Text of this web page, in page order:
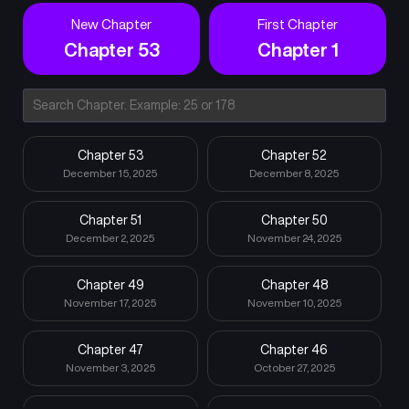
New Chapter
Chapter 53
First Chapter
Chapter 1
Chapter 53
December 15, 2025
Chapter 52
December 8, 2025
Chapter 51
December 2, 2025
Chapter 50
November 24, 2025
Chapter 49
November 17, 2025
Chapter 48
November 10, 2025
Chapter 47
November 3, 2025
Chapter 46
October 27, 2025